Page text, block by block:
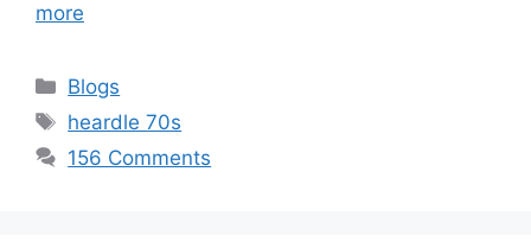
more
Categories
Blogs
Tags
heardle 70s
156 Comments